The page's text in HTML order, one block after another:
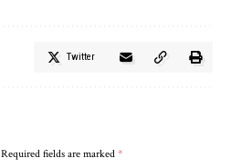
Twitter
Required fields are marked *